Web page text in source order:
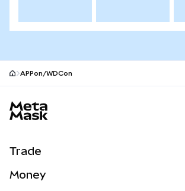
APPon/WDCon
Trade
Money